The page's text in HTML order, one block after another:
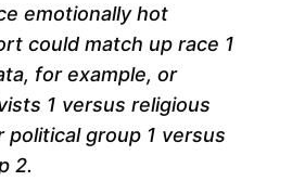
emotionally hot
could match up race 1
for example, or
1 versus religious
political group 1 versus
2.